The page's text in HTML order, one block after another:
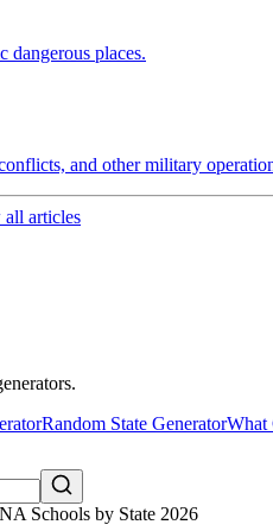
dangerous places.
and other military
articles
Random State GeneratorWhat
Schools by State 2026